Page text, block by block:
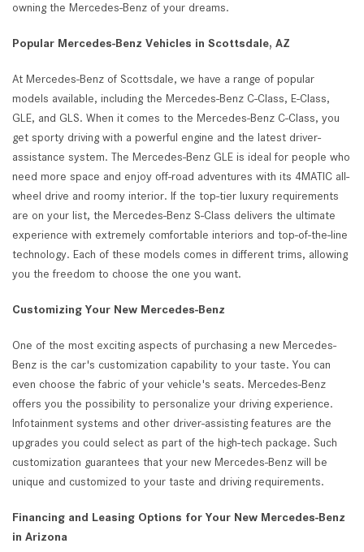
owning the Mercedes-Benz of your dreams.
Popular Mercedes-Benz Vehicles in Scottsdale, AZ
At Mercedes-Benz of Scottsdale, we have a range of popular
models available, including the Mercedes-Benz C-Class, E-Class,
GLE, and GLS. When it comes to the Mercedes-Benz C-Class, you
get sporty driving with a powerful engine and the latest driver-
assistance system. The Mercedes-Benz GLE is ideal for people who
need more space and enjoy off-road adventures with its 4MATIC all-
wheel drive and roomy interior. If the top-tier luxury requirements
are on your list, the Mercedes-Benz S-Class delivers the ultimate
experience with extremely comfortable interiors and top-of-the-line
technology. Each of these models comes in different trims, allowing
you the freedom to choose the one you want.
Customizing Your New Mercedes-Benz
One of the most exciting aspects of purchasing a new Mercedes-
Benz is the car's customization capability to your taste. You can
even choose the fabric of your vehicle's seats. Mercedes-Benz
offers you the possibility to personalize your driving experience.
Infotainment systems and other driver-assisting features are the
upgrades you could select as part of the high-tech package. Such
customization guarantees that your new Mercedes-Benz will be
unique and customized to your taste and driving requirements.
Financing and Leasing Options for Your New Mercedes-Benz
in Arizona